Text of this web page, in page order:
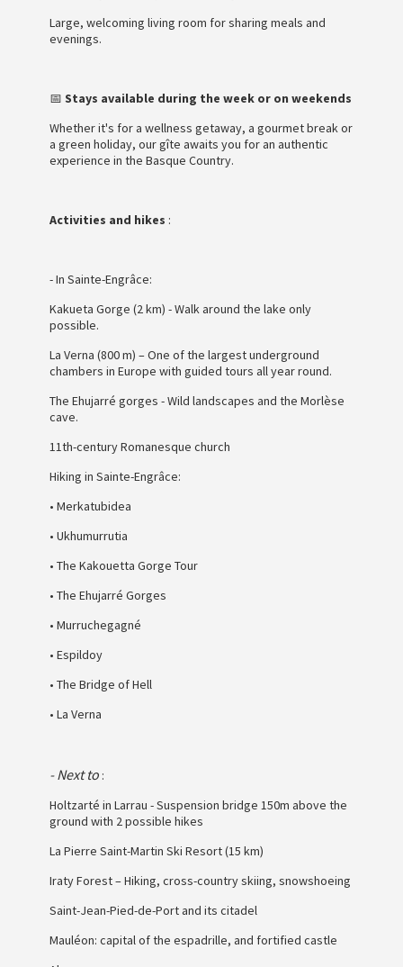
Large, welcoming living room for sharing meals and
evenings.
📅 Stays available during the week or on weekends
Whether it's for a wellness getaway, a gourmet break or
a green holiday, our gîte awaits you for an authentic
experience in the Basque Country.
Activities and hikes :
- In Sainte-Engrâce:
Kakueta Gorge (2 km) - Walk around the lake only
possible.
La Verna (800 m) – One of the largest underground
chambers in Europe with guided tours all year round.
The Ehujarré gorges - Wild landscapes and the Morlèse
cave.
11th-century Romanesque church
Hiking in Sainte-Engrâce:
• Merkatubidea
• Ukhumurrutia
• The Kakouetta Gorge Tour
• The Ehujarré Gorges
• Murruchegagné
• Espildoy
• The Bridge of Hell
• La Verna
- Next to :
Holtzarté in Larrau - Suspension bridge 150m above the
ground with 2 possible hikes
La Pierre Saint-Martin Ski Resort (15 km)
Iraty Forest – Hiking, cross-country skiing, snowshoeing
Saint-Jean-Pied-de-Port and its citadel
Mauléon: capital of the espadrille, and fortified castle